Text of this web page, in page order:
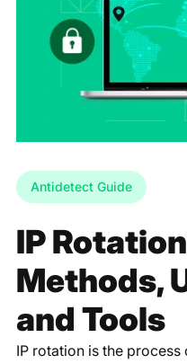
Antidetect Guide
IP
Methods,
and Tools
IP rotation is the